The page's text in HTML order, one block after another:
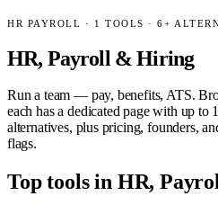
HR PAYROLL · 1 TOOLS ·6+
HR, Payroll & Hiring
Run a team — pay, benefits, ATS.
each has a dedicated page with up to
alternatives, plus pricing, founders,
flags.
Top tools in HR,